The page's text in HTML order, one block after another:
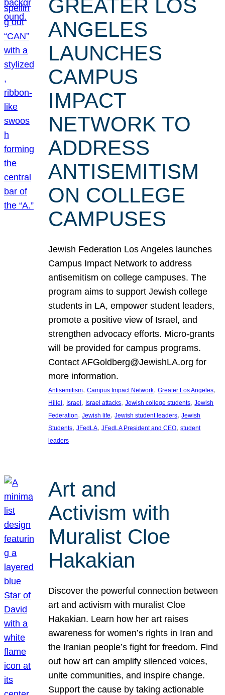
GREATER LOS
ANGELES
LAUNCHES
CAMPUS
IMPACT
NETWORK TO
ADDRESS
ANTISEMITISM
ON COLLEGE
CAMPUSES
Jewish Federation Los Angeles launches
Campus Impact Network to address
antisemitism on college campuses. The
program aims to support Jewish college
students in LA, empower student leaders,
promote a positive view of Israel, and
strengthen advocacy efforts. Micro-grants
will be provided for campus programs.
Contact AFGoldberg@JewishLA.org for
more information.
Antisemitism, Campus Impact Network, Greater Los Angeles
Hillel, Israel, Israel attacks, Jewish college students, Jewish
Federation, Jewish life, Jewish student leaders, Jewish
Students, JFedLA, JFedLA President and CEO, student
leaders
Art and
Activism with
Muralist Cloe
Hakakian
Discover the powerful connection between
art and activism with muralist Cloe
Hakakian. Learn how her art raises
awareness for women’s rights in Iran and
the Iranian people’s fight for freedom. Find
out how art can amplify silenced voices,
unite communities, and inspire change.
Support the cause by taking actionable